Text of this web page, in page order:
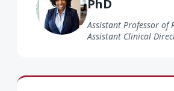
PhD
Assistant Professor of
Assistant Clinical
Marnie Elam PhD